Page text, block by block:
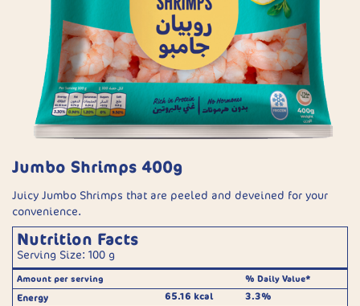
Jumbo Shrimps 400g
Juicy Jumbo Shrimps that are peeled and deveined for your
convenience.
Nutrition Facts
Serving Size: 100 g
Amount per serving % Daily Value*
Energy 65.16 kcal
3.3%